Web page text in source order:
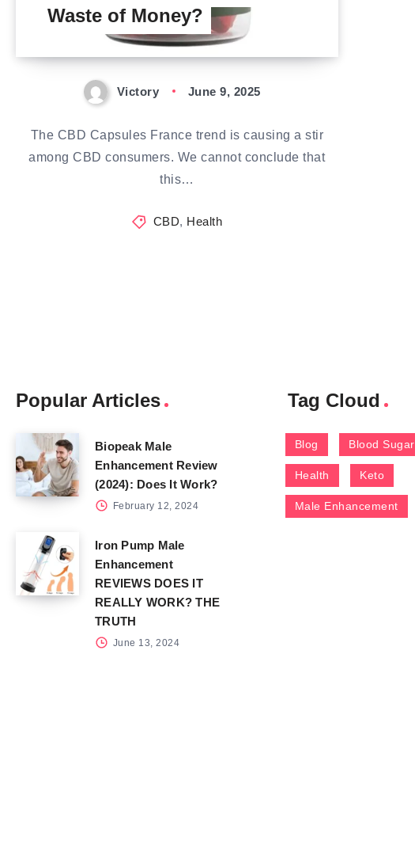
Waste of Money?
Victory June 9, 2025
The CBD Capsules France trend is causing a stir
among CBD consumers. We cannot conclude that
this…
CBD, Health
Popular Articles
Biopeak Male
Enhancement Review
(2024): Does It Work?
February 12, 2024
Iron Pump Male
Enhancement
REVIEWS DOES IT
REALLY WORK? THE
TRUTH
June 13, 2024
Tag Cloud
Blog Blood Sugar
Health Keto
Male Enhancement